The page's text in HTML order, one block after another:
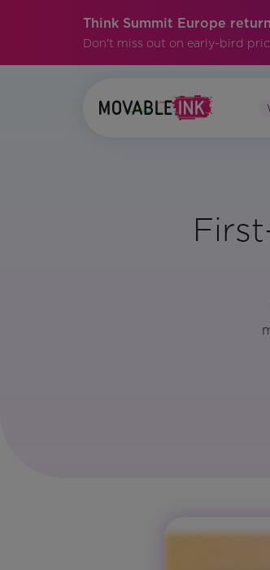
Think Summit Europe
Don't miss out on early-bird